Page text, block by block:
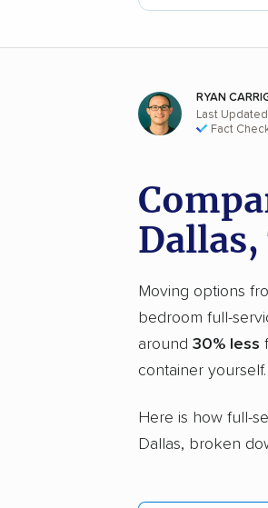
RYAN
Last
Fact
Dallas,
Moving options
bedroom full-
around 30% less
container yourself.
Here is how full-
Dallas, broken